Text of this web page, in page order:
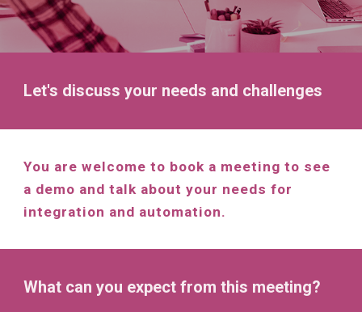
Let's discuss your needs and challenges
You are welcome to book a meeting to see
a demo and talk about your needs for
integration and automation.
What can you expect from this meeting?